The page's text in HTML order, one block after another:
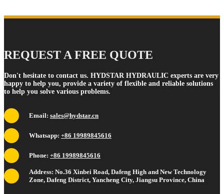
REQUEST A FREE QUOTE
Don't hesitate to contact us. HYDSTAR HYDRAULIC experts are very
happy to help you, provide a variety of flexible and reliable solutions
to help you solve various problems.
Email: sales@hydstar.cn
Whatsapp: +86 19989845616
Phone: +86 19989845616
Address: No.36 Xinbei Road, Dafeng High and New Technology
Zone, Dafeng District, Yancheng City, Jiangsu Province, China